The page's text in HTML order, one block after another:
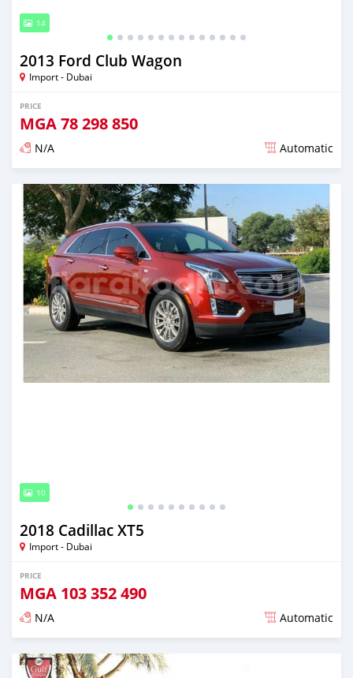
14
2013 Ford Club Wagon
Import - Dubai
PRICE
MGA78 298 850
N/A Automatic
Posted almost 6 years ago
10
2018 Cadillac XT5
Import - Dubai
PRICE
MGA 103 352 490
N/A Automatic
Posted almost 6 years ago